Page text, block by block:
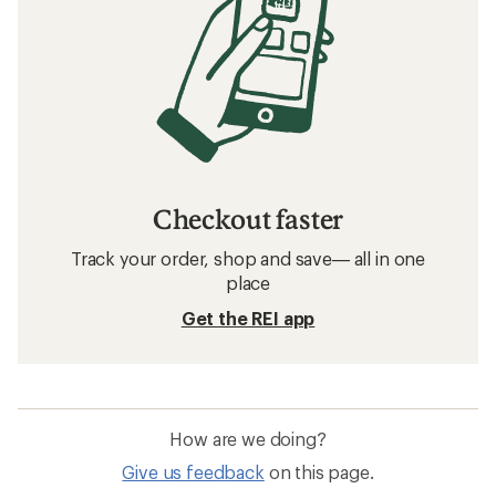
Checkout faster
Track your order, shop and save— all in one
place
Get the REI app
How are we doing?
Give us feedback on this page.